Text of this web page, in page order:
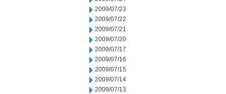
2009/07/23
2009/07/22
2009/07/21
2009/07/20
2009/07/17
2009/07/16
2009/07/15
2009/07/14
2009/07/13